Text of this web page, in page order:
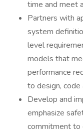
time and meet
Partners with
system
level
models that
performance
to design,
Develop and
emphasize
commitment to